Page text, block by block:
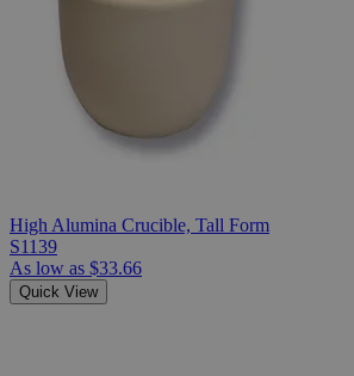
High Alumina Crucible, Tall Form
S1139
As low as $33.66
Quick View